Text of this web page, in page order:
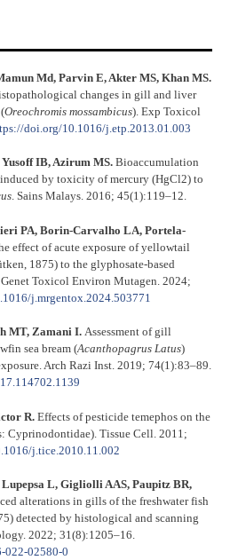
Md, Parvin E, Akter MS, Khan MS.
changes in gill and liver
Oreochromis mossambicus). Exp Toxicol
doi.org/10.1016/j.etp.2013.01.003
IB, Azirum MS. Bioaccumulation
by toxicity of mercury (HgCl2) to
. Sains Malays. 2016; 45(1):119–12.
PA, Borin-Carvalho LA, Portela-
effect of acute exposure of yellowtail
1875) to the glyphosate-based
Toxicol Environ Mutagen. 2024;
j.mrgentox.2024.503771
MT, Zamani I. Assessment of gill
sea bream (Acanthopagrus Latus)
Arch Razi Inst. 2019; 74(1):83–89.
R. Effects of pesticide temephos on the
Cyprinodontidae). Tissue Cell. 2011;
j.tice.2010.11.002
L, Gigliolli AAS, Paupitz BR,
alterations in gills of the freshwater fish
detected by histological and scanning
2022; 31(8):1205–16.
022-02580-0